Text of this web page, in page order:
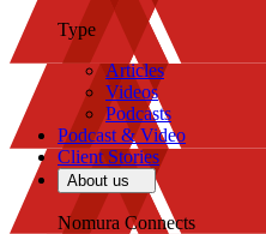
Type
Articles
Videos
Podcasts
Podcast & Video
Client Stories
About us
Nomura Connects